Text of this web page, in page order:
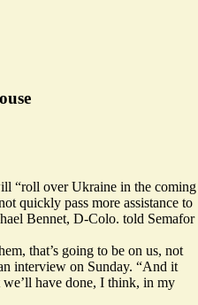
“roll over Ukraine in the coming
quickly pass more assistance to
Bennet, D-Colo. told Semafor
that’s going to be on us, not
interview on Sunday. “And it
have done, I think, in my